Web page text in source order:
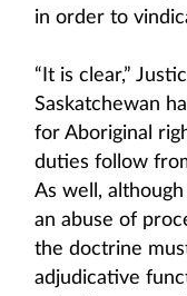
in order to
“It is clear,”
Saskatchewan
for Aboriginal
duties follow
As well,
an abuse of
the doctrine
adjudicative